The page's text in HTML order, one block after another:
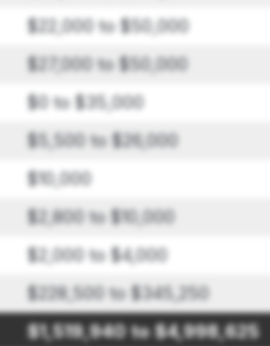
$22,000 to $50,000
$27,000 to $50,000
$0 to $35,000
$5,500 to $26,000
$10,000
$2,800 to $10,000
$2,000 to $4,000
$228,500 to $345,250
$1,519,940 to $4,998,625